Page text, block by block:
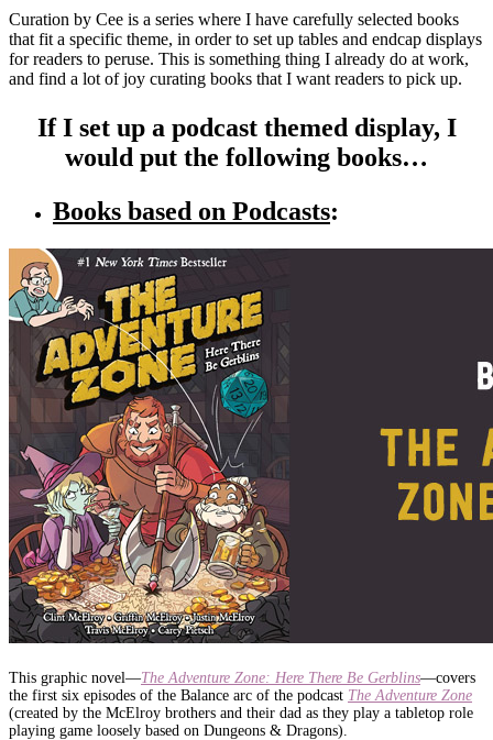
Curation by Cee is a series where I have carefully selected books
that fit a specific theme, in order to set up tables and endcap displays
for readers to peruse. This is something thing I already do at work,
and find a lot of joy curating books that I want readers to pick up.
If I set up a podcast themed display, I
would put the following books…
Books based on Podcasts:
This graphic novel—The Adventure Zone: Here There Be Gerblins—covers
the first six episodes of the Balance arc of the podcast The Adventure Zone
(created by the McElroy brothers and their dad as they play a tabletop role
playing game loosely based on Dungeons & Dragons).